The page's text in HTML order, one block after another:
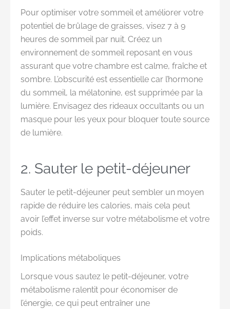
Pour optimiser votre sommeil et améliorer votre
potentiel de brûlage de graisses, visez 7 à 9
heures de sommeil par nuit. Créez un
environnement de sommeil reposant en vous
assurant que votre chambre est calme, fraîche et
sombre. L’obscurité est essentielle car l’hormone
du sommeil, la mélatonine, est supprimée par la
lumière. Envisagez des rideaux occultants ou un
masque pour les yeux pour bloquer toute source
de lumière.
2. Sauter le petit-déjeuner
Sauter le petit-déjeuner peut sembler un moyen
rapide de réduire les calories, mais cela peut
avoir l’effet inverse sur votre métabolisme et votre
poids.
Implications métaboliques
Lorsque vous sautez le petit-déjeuner, votre
métabolisme ralentit pour économiser de
l’énergie, ce qui peut entraîner une